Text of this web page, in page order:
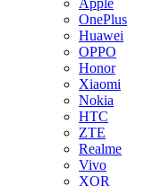
Apple
OnePlus
Huawei
OPPO
Honor
Xiaomi
Nokia
HTC
ZTE
Realme
Vivo
XOR